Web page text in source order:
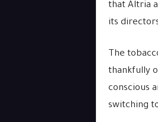
that Altria
its
The
thankfully
conscious
switching